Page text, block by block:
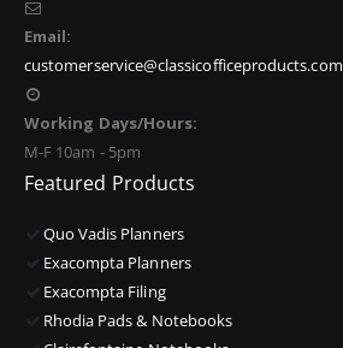
Email:
customerservice@classicofficeproducts.com
Working Days/Hours:
M-F 10am - 5pm
Featured Products
Quo Vadis Planners
Exacompta Planners
Exacompta Filing
Rhodia Pads & Notebooks